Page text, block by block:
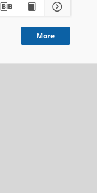
More